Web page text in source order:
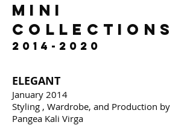
mini
collections
2014-2020
ELEGANT
January 2014
Styling , Wardrobe, and Production by
Pangea Kali Virga